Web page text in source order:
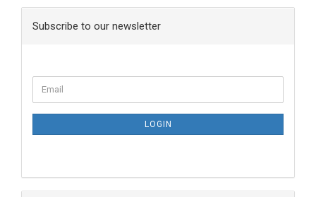
Subscribe to our newsletter
LOGIN